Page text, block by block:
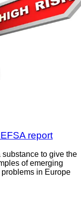
report
to give the
of emerging
in Europe